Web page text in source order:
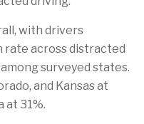
with drivers
rate across distracted
surveyed states.
and Kansas at
at 31%.